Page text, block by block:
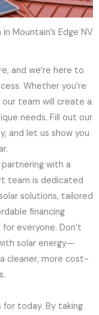
Mountain’s Edge NV
and we’re here to
Whether you’re
team will create a
needs. Fill out our
and let us show you
partnering with a
team is dedicated
solutions, tailored
financing
everyone. Don’t
solar energy—
cleaner, more cost-
for today. By taking